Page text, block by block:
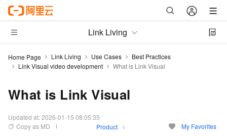
Link Living
Home Page Link Living Use Cases
Best Practices
Link Visual video development
What is Link Visual
What is Link Visual
Updated at:2026-01-15 08:05:35
Copy as MD
Product My Favorites